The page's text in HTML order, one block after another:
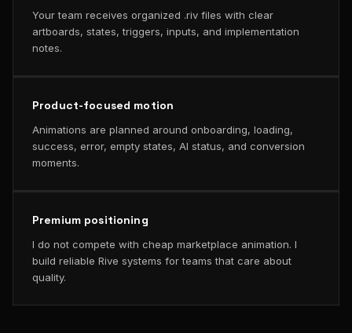
Your team receives organized .riv files with clear
artboards, states, triggers, inputs, and implementation
notes.
Product-focused motion
Animations are planned around onboarding, loading,
success, error, empty states, AI status, and conversion
moments.
Premium positioning
I do not compete with cheap marketplace animation. I
build reliable Rive systems for teams that care about
quality.